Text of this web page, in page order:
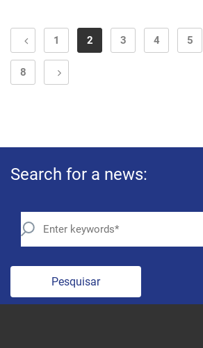
1 2 3 4 5
8
Search for a news:
Pesquisar